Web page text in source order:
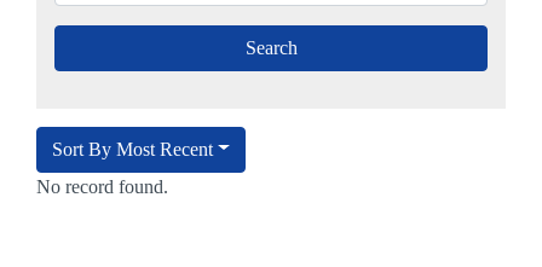
Sort By Most Recent
No record found.